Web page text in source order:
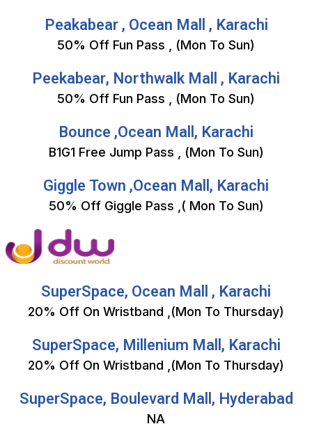
Peakabear , Ocean Mall , Karachi
50% Off Fun Pass , (Mon To Sun)
Peekabear, Northwalk Mall , Karachi
50% Off Fun Pass , (Mon To Sun)
Bounce ,Ocean Mall, Karachi
B1G1 Free Jump Pass , (Mon To Sun)
Giggle Town ,Ocean Mall, Karachi
50% Off Giggle Pass ,( Mon To Sun)
SuperSpace, Ocean Mall , Karachi
20% Off On Wristband ,(Mon To Thursday)
SuperSpace, Millenium Mall, Karachi
20% Off On Wristband ,(Mon To Thursday)
SuperSpace, Boulevard Mall, Hyderabad
NA